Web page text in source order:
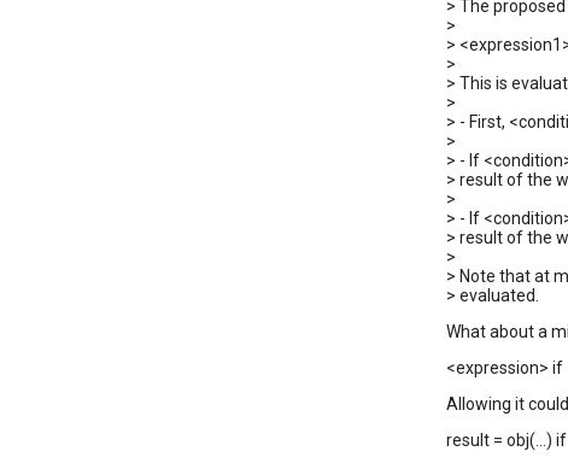
> The
>
>
>
> This is
>
> - First,
>
> - If
> result of the
>
> - If
> result of the
>
> Note that at
> evaluated.
What about a
<expression> if
Allowing it
result = obj(...)